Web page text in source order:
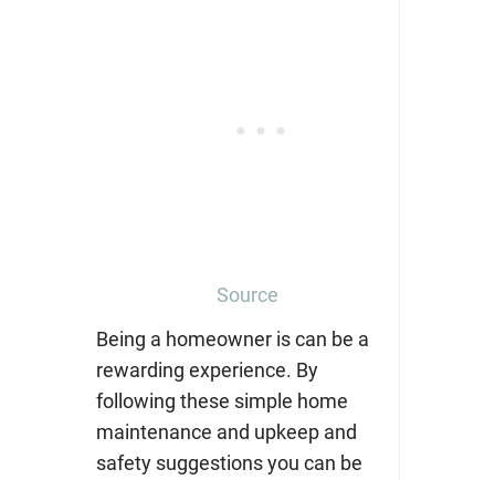
Source
Being a homeowner is can be a
rewarding experience. By
following these simple home
maintenance and upkeep and
safety suggestions you can be